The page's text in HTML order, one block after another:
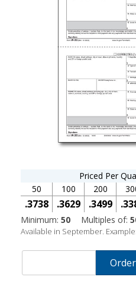
Priced Per
50
.3738
100
.3629
200
.3499
Minimum: 50 Multiples of:
Available in September.
Order